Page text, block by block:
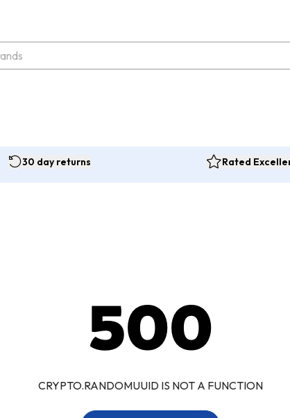
30 day returns Rated
500
CRYPTO.RANDOMUUID IS NOT A FUNCTION